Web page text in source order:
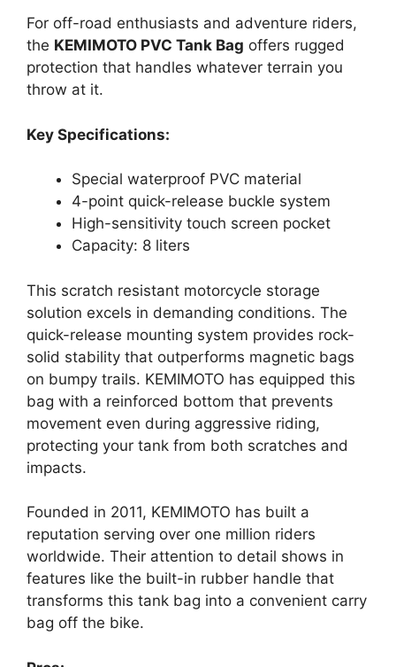
For off-road enthusiasts and adventure riders,
the KEMIMOTO PVC Tank Bag offers rugged
protection that handles whatever terrain you
throw at it.
Key Specifications:
Special waterproof PVC material
4-point quick-release buckle system
High-sensitivity touch screen pocket
Capacity: 8 liters
This scratch resistant motorcycle storage
solution excels in demanding conditions. The
quick-release mounting system provides rock-
solid stability that outperforms magnetic bags
on bumpy trails. KEMIMOTO has equipped this
bag with a reinforced bottom that prevents
movement even during aggressive riding,
protecting your tank from both scratches and
impacts.
Founded in 2011, KEMIMOTO has built a
reputation serving over one million riders
worldwide. Their attention to detail shows in
features like the built-in rubber handle that
transforms this tank bag into a convenient carry
bag off the bike.